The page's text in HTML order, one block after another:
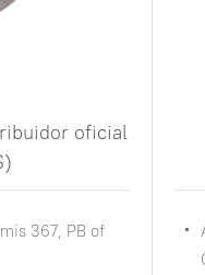
oficial
367, PB of